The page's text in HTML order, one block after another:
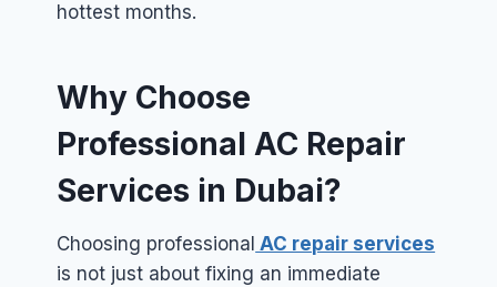
hottest months.
Why Choose
Professional AC Repair
Services in Dubai?
Choosing professional AC repair services
is not just about fixing an immediate